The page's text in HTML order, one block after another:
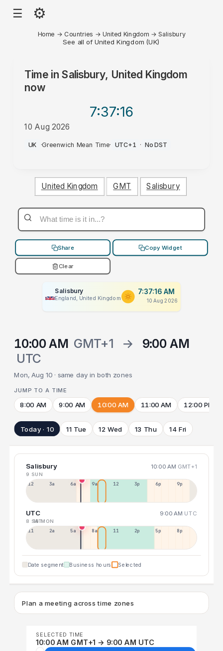
☰ ⚙
Home → Countries → United Kingdom →Salisbury
See all of United Kingdom (UK)
Time in Salisbury, United Kingdom
now
7:37:16
10 Aug 2026
AM
UK ·Greenwich Mean Time· UTC+1 · No DST
United Kingdom GMT Salisbury
Share Copy Widget
Clear
Salisbury
England, United Kingdom
7:37:16 AM
10 Aug 2026
10:00 AM GMT+1 →
9:00 AM
UTC
Mon, Aug 10 · same day in both zones
JUMP TO A TIME
8:00 AM 9:00 AM 10:00 AM 11:00 AM 12:00 PM
Today · 10 11 Tue 12 Wed 13 Thu 14 Fri
Salisbury 10:00 AM GMT+1
9 SUN
12a 3a 6a 9a 12p 3p 6p 9p
UTC 9:00 AM UTC
8 SAT
10 MON
11p 2a 5a 8a 11a 2p 5p 8p
Date segment Business hours Selected
Plan a meeting across time zones
SELECTED TIME
10:00 AM GMT+1 → 9:00 AM UTC